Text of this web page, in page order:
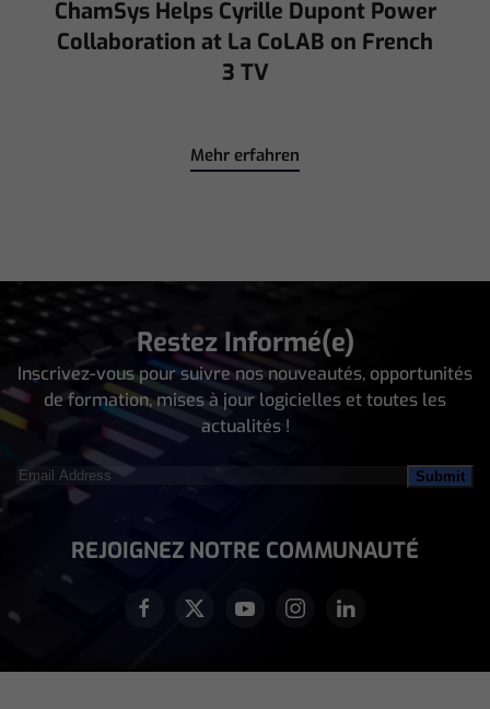
Mehr erfahren
Restez Informé(e)
Inscrivez-vous pour suivre nos nouveautés, opportunités
de formation, mises à jour logicielles et toutes les
actualités !
Email
Address(Nécessaire)
REJOIGNEZ NOTRE COMMUNAUTÉ